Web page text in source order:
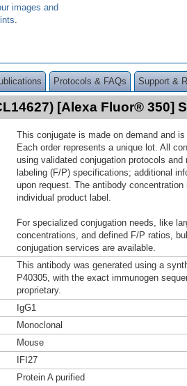
images and
Protocols & FAQs Support &
[Alexa Fluor® 350]
This conjugate is made on demand and
Each order represents a unique lot. All
using validated conjugation protocols
labeling (F/P) specifications; additional
upon request. The antibody
individual product label.
For specialized conjugation needs, like
concentrations, and defined F/P ratios,
conjugation services are available.
This antibody was generated using a
P40305, with the exact immunogen
proprietary.
IgG1
Monoclonal
Mouse
IFI27
Protein A purified